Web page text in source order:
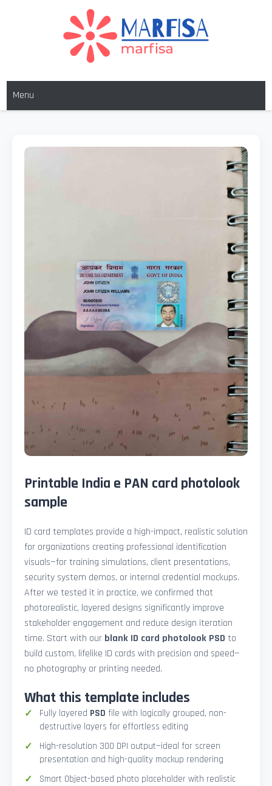
MARFISA
Menu
Printable India e PAN card photolook
sample
ID card templates provide a high-impact, realistic solution
for organizations creating professional identification
visuals—for training simulations, client presentations,
security system demos, or internal credential mockups.
After we tested it in practice, we confirmed that
photorealistic, layered designs significantly improve
stakeholder engagement and reduce design iteration
time. Start with our blank ID card photolook PSD to
build custom, lifelike ID cards with precision and speed—
no photography or printing needed.
What this template includes
Fully layered PSD file with logically grouped, non-
destructive layers for effortless editing
High-resolution 300 DPI output—ideal for screen
presentation and high-quality mockup rendering
Smart Object-based photo placeholder with realistic